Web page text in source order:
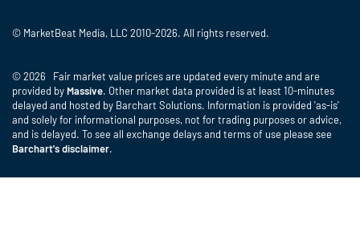
© MarketBeat Media, LLC 2010-2026. All rights reserved.
© 2026 Fair market value prices are updated every minute and are
provided by Massive. Other market data provided is at least 10-minutes
delayed and hosted by Barchart Solutions. Information is provided 'as-is'
and solely for informational purposes, not for trading purposes or advice,
and is delayed. To see all exchange delays and terms of use please see
Barchart's disclaimer.